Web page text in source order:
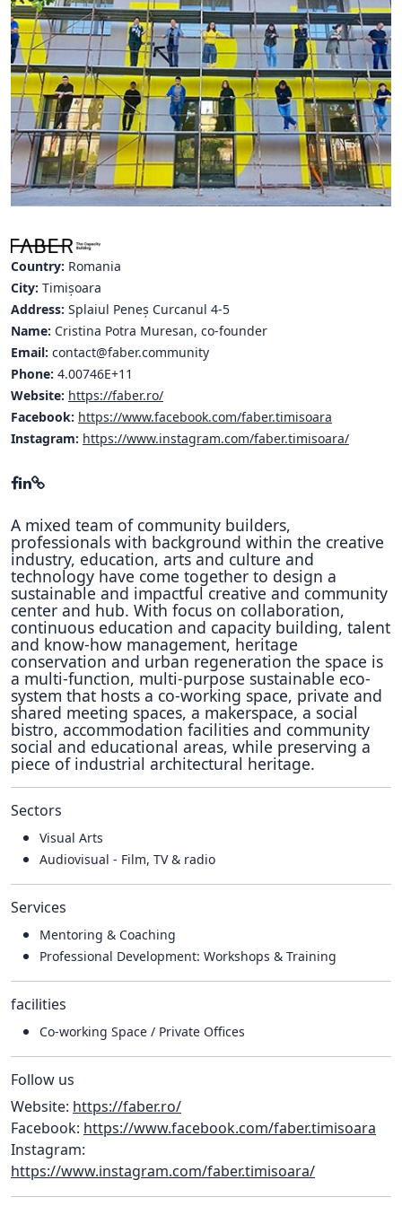
Hubs Alliance
International Peer Creators
BAUTOPIA
Resources
Case studies
Experience Stories
Tools & Learning
Repository
Polls
Country: Romania
City: Timișoara
Address: Splaiul Peneș Curcanul 4-5
Name: Cristina Potra Muresan, co-founder
Email: contact@faber.community
Phone: 4.00746E+11
Website: https://faber.ro/
Facebook: https://www.facebook.com/faber.timisoara
Instagram: https://www.instagram.com/faber.timisoara/
A mixed team of community builders,
professionals with background within the creative
industry, education, arts and culture and
technology have come together to design a
sustainable and impactful creative and community
center and hub. With focus on collaboration,
continuous education and capacity building, talent
and know-how management, heritage
conservation and urban regeneration the space is
a multi-function, multi-purpose sustainable eco-
system that hosts a co-working space, private and
shared meeting spaces, a makerspace, a social
bistro, accommodation facilities and community
social and educational areas, while preserving a
piece of industrial architectural heritage.
Sectors
Visual Arts
Audiovisual - Film, TV & radio
Services
Mentoring & Coaching
Professional Development: Workshops & Training
facilities
Co-working Space / Private Offices
Follow us
Website: https://faber.ro/
Facebook: https://www.facebook.com/faber.timisoara
Instagram:
https://www.instagram.com/faber.timisoara/